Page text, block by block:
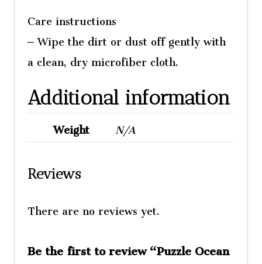
Care instructions
– Wipe the dirt or dust off gently with
a clean, dry microfiber cloth.
Additional information
Weight N/A
Reviews
There are no reviews yet.
Be the first to review “Puzzle Ocean